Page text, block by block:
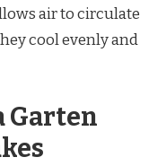
air to circulate
cool evenly and
Garten